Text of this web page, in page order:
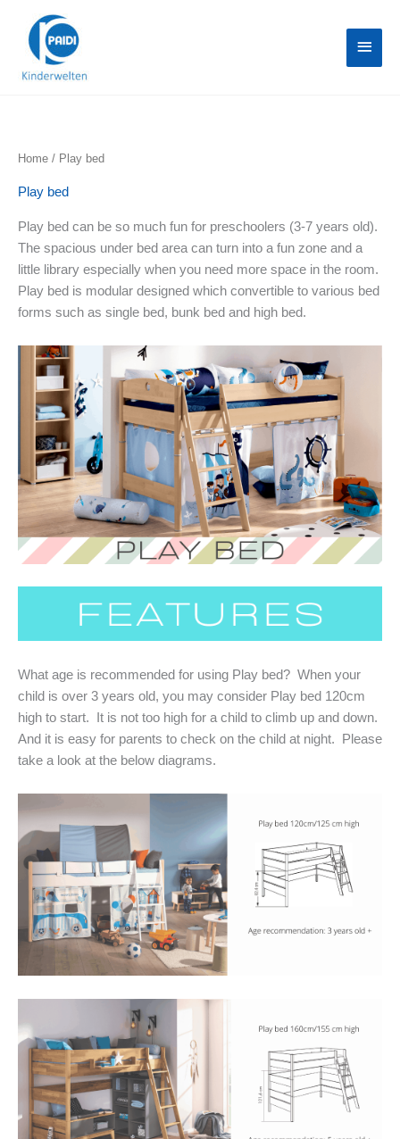
content
Main
Menu
Home / Play bed
Play bed
Play bed can be so much fun for preschoolers (3-7 years old).
The spacious under bed area can turn into a fun zone and a
little library especially when you need more space in the room.
Play bed is modular designed which convertible to various bed
forms such as single bed, bunk bed and high bed.
What age is recommended for using Play bed? When your
child is over 3 years old, you may consider Play bed 120cm
high to start. It is not too high for a child to climb up and down.
And it is easy for parents to check on the child at night. Please
take a look at the below diagrams.